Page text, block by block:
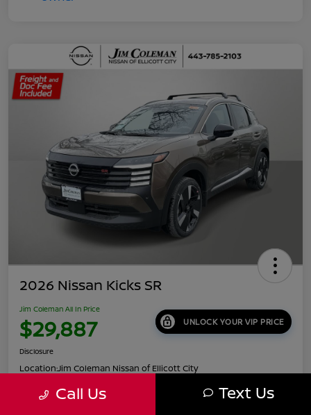
2026 Nissan Kicks SR
Jim Coleman All In Price
$29,887 UNLOCK YOUR VIP PRICE
Disclosure
Location:Jim Coleman Nissan of Ellicott City
Call Us Text Us